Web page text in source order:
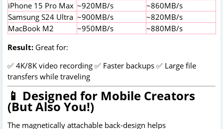
iPhone 15 Pro Max ~920MB/s
~860MB/s
Samsung S24 Ultra ~900MB/s
~820MB/s
MacBook M2
~950MB/s
~880MB/s
Result: Great for:
✅ 4K/8K video recording ✅ Faster backups ✅ Large file
transfers while traveling
📱 Designed for Mobile Creators
(But Also You!)
The magnetically attachable back-design helps